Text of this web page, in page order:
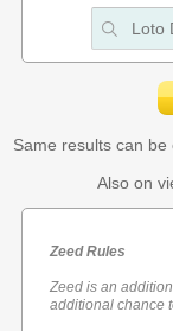
Same results can
Also on
Zeed Rules
Zeed is an
additional chance